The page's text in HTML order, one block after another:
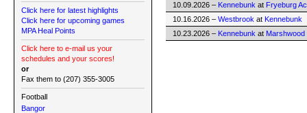
Click here for latest highlights
Click here for upcoming games
MPA Heal Points
Click here to e-mail us your
schedules and your scores!
or
Fax them to (207) 355-3005
Football
Bangor
10.09.2026 – Kennebunk at Fryeburg
10.16.2026 – Westbrook at Kennebunk
10.23.2026 – Kennebunk at Marshwood